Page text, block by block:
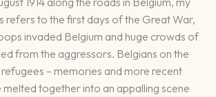
refers to the first days of the Great War,
invaded Belgium and huge crowds of
from the aggressors. Belgians on the
– memories and more recent
together into an appalling scene